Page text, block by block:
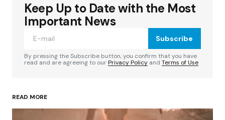
Your email address will not be published.
Required fields are marked
Your Name*
Keep Up to Date with the Most
Important News
Subscribe
By pressing the Subscribe button, you confirm that you have
read and are agreeing to ourPrivacy Policy and Terms of Use
READ MORE